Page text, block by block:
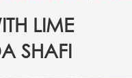
LIME
SHAFI